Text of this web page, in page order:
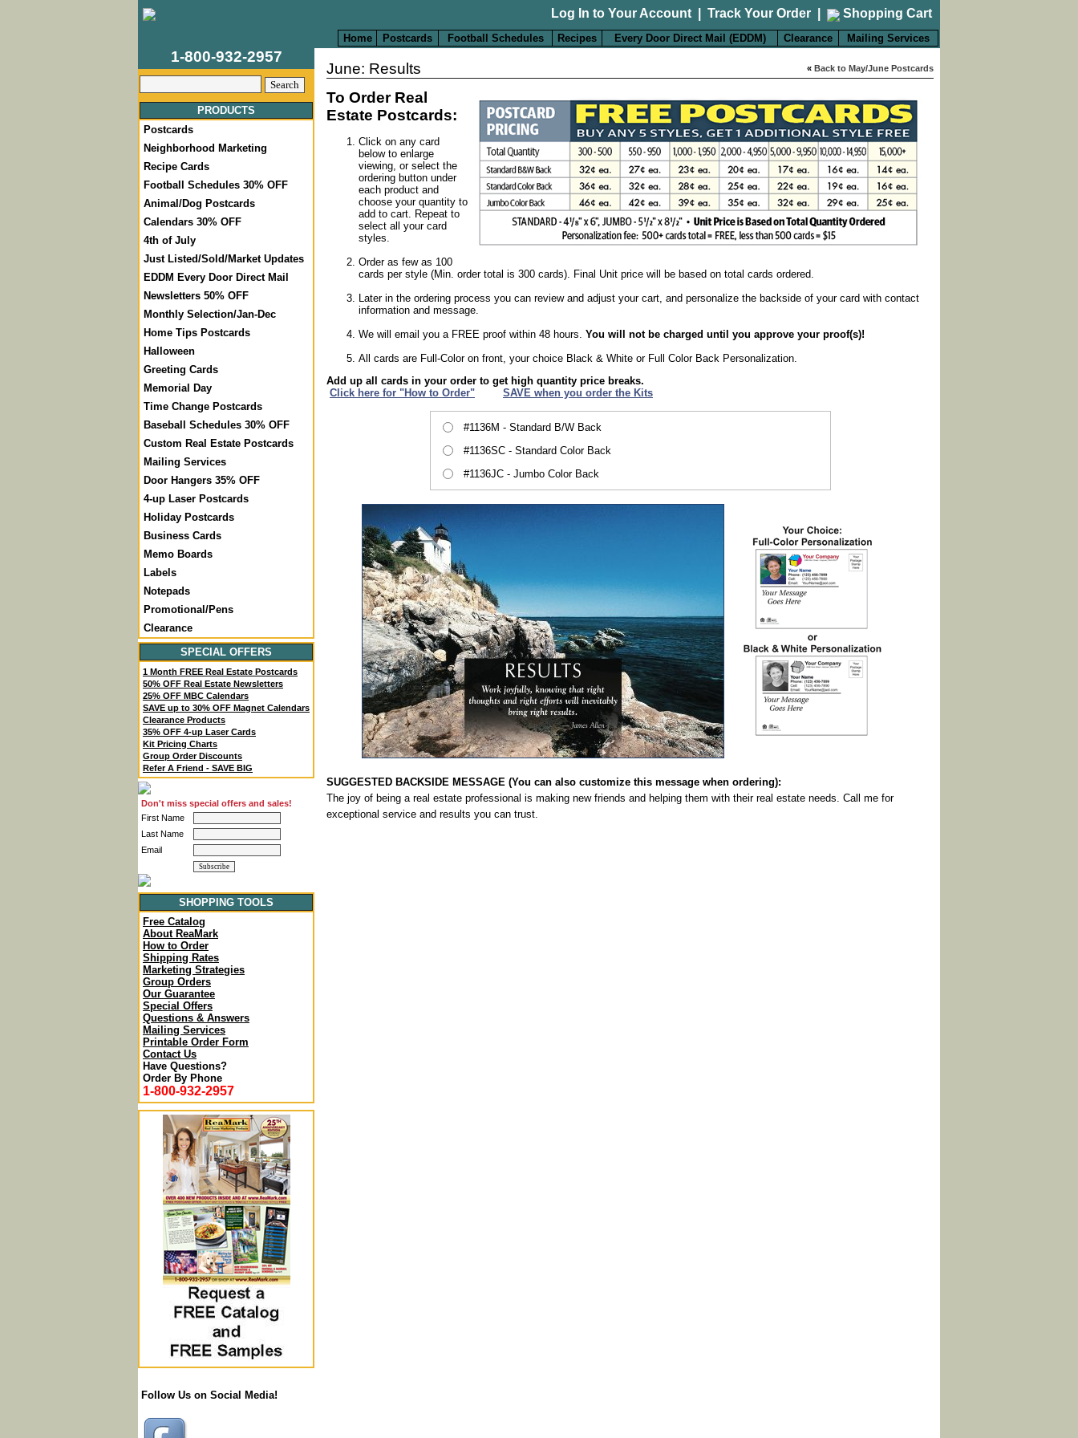
Log In to Your Account Track Your Order Shopping Cart
Home Postcards Football Schedules Recipes Every Door Direct Mail (EDDM) Clearance Mailing Services
1-800-932-2957
PRODUCTS
Postcards
Neighborhood Marketing
Recipe Cards
Football Schedules 30% OFF
Animal/Dog Postcards
Calendars 30% OFF
4th of July
Just Listed/Sold/Market Updates
EDDM Every Door Direct Mail
Newsletters 50% OFF
Monthly Selection/Jan-Dec
Home Tips Postcards
Halloween
Greeting Cards
Memorial Day
Time Change Postcards
Baseball Schedules 30% OFF
Custom Real Estate Postcards
Mailing Services
Door Hangers 35% OFF
4-up Laser Postcards
Holiday Postcards
Business Cards
Memo Boards
Labels
Notepads
Promotional/Pens
Clearance
SPECIAL OFFERS
1 Month FREE Real Estate Postcards
50% OFF Real Estate Newsletters
25% OFF MBC Calendars
SAVE up to 30% OFF Magnet Calendars
Clearance Products
35% OFF 4-up Laser Cards
Kit Pricing Charts
Group Order Discounts
Refer A Friend - SAVE BIG
Don't miss special offers and sales!
First Name
Last Name
Email
SHOPPING TOOLS
Free Catalog
About ReaMark
How to Order
Shipping Rates
Marketing Strategies
Group Orders
Our Guarantee
Special Offers
Questions & Answers
Mailing Services
Printable Order Form
Contact Us
Have Questions?
Order By Phone
1-800-932-2957
Follow Us on Social Media!
« Back to May/June Postcards
June: Results
To Order Real
Estate Postcards:
Click on any card
below to enlarge
viewing, or select the
ordering button under
each product and
choose your quantity to
add to cart. Repeat to
select all your card
styles.
Order as few as 100
cards per style (Min. order total is 300 cards). Final Unit price will be based on total cards ordered.
Later in the ordering process you can review and adjust your cart, and personalize the backside of your card with contact
information and message.
We will email you a FREE proof within 48 hours. You will not be charged until you approve your proof(s)!
All cards are Full-Color on front, your choice Black & White or Full Color Back Personalization
Add up all cards in your order to get high quantity price breaks.
Click here for "How to Order"
SAVE when you order the Kits
#1136M - Standard B/W Back
#1136SC - Standard Color Back
#1136JC - Jumbo Color Back
SUGGESTED BACKSIDE MESSAGE (You can also customize this message when ordering):
The joy of being a real estate professional is making new friends and helping them with their real estate needs. Call me for
exceptional service and results you can trust.